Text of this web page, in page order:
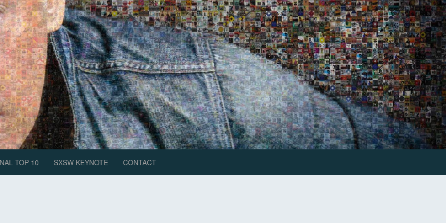
TOP 10 SXSW KEYNOTE CONTACT